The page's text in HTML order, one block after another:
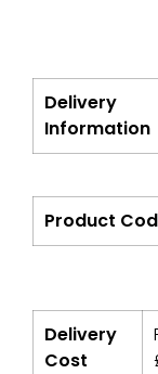
Delivery
Information
Product
Delivery
Cost